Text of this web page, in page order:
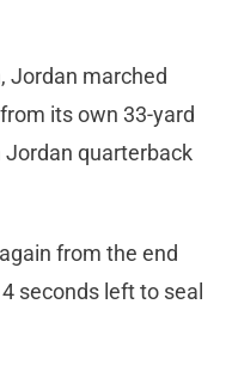
Jordan marched
its own 33-yard
Jordan quarterback
from the end
seconds left to seal